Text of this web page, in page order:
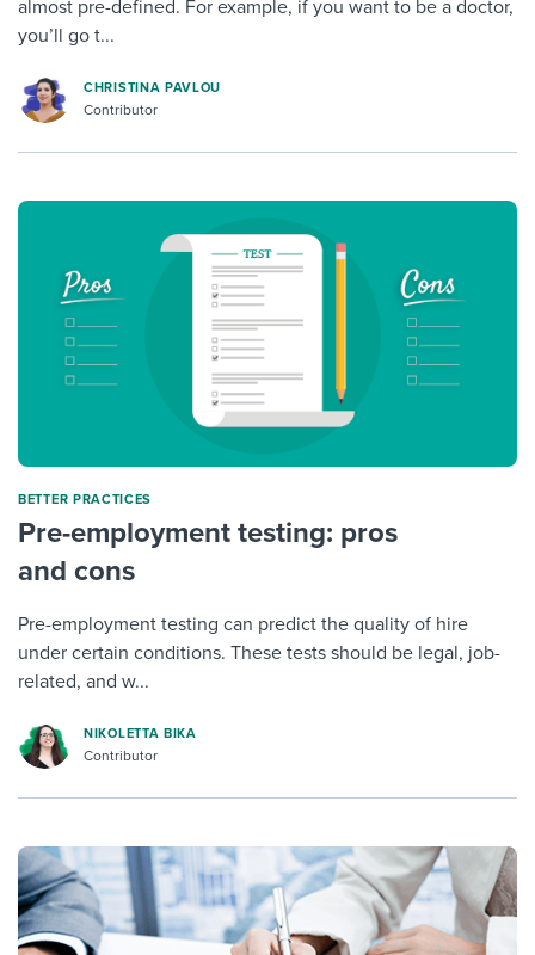
almost pre-defined. For example, if you want to be a doctor,
you’ll go t...
CHRISTINA PAVLOU
Contributor
BETTER PRACTICES
Pre-employment testing: pros
and cons
Pre-employment testing can predict the quality of hire
under certain conditions. These tests should be legal, job-
related, and w...
NIKOLETTA BIKA
Contributor